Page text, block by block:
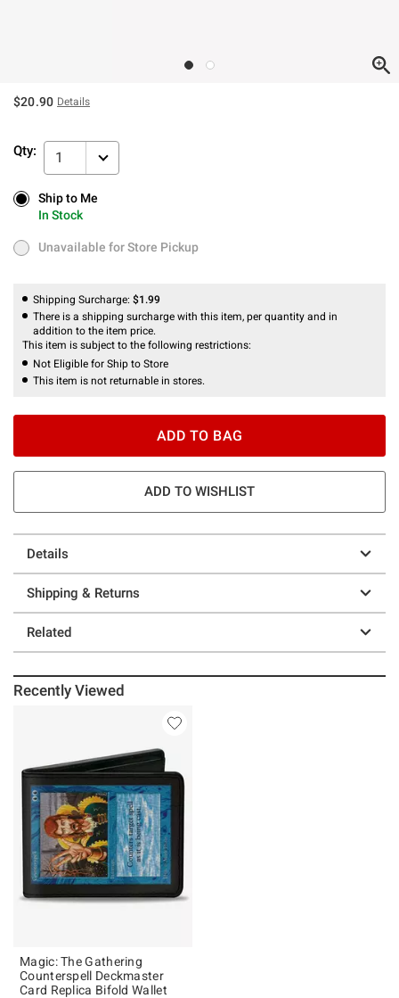
$20.90 Details
Qty: 1
Ship to Me
In Stock
Ship to Me
In Stock
Unavailable for Store Pickup
Unavailable for Store Pickup
Shipping Surcharge: $1.99
There is a shipping surcharge with this item, per quantity and in
addition to the item price.
This item is subject to the following restrictions:
Not Eligible for Ship to Store
This item is not returnable in stores.
ADD TO BAG
ADD TO WISHLIST
Details
Shipping & Returns
Related
Recently Viewed
Magic: The Gathering
Counterspell Deckmaster
Card Replica Bifold Wallet